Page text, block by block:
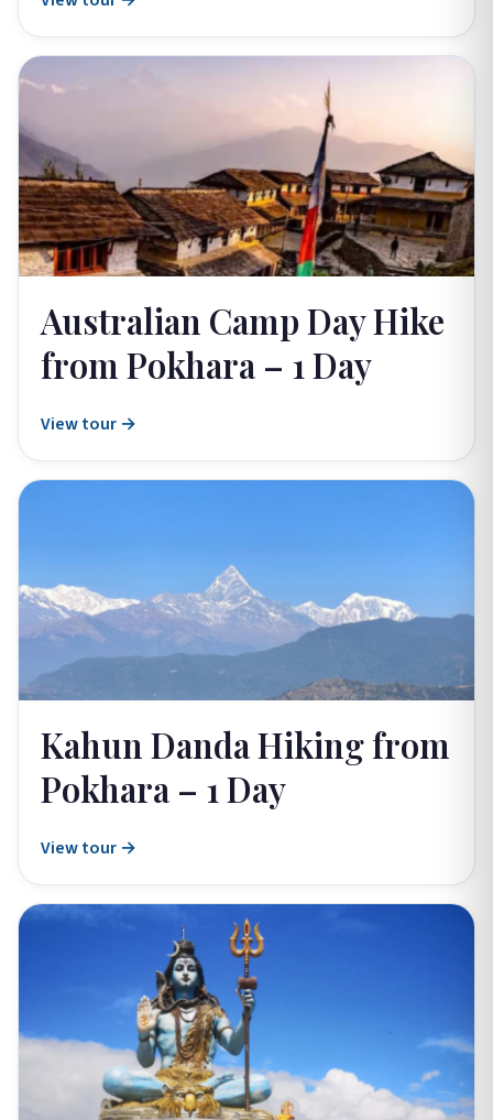
Australian Camp Day Hike
from Pokhara – 1 Day
View tour →
Kahun Danda Hiking from
Pokhara – 1 Day
View tour →